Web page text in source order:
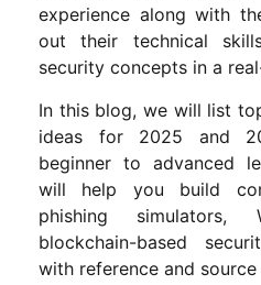
experience along with
out their technical
security concepts in a
In this blog, we will list
ideas for 2025 and
beginner to advanced
will help you build
phishing simulators,
blockchain-based
with reference and